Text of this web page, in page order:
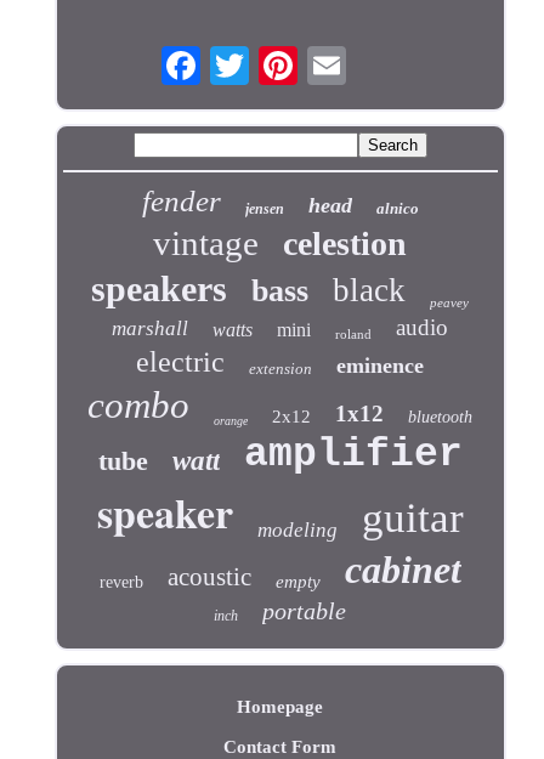
fender jensen head alnico
vintage celestion
speakers bass black peavey
marshall watts mini roland audio
electric extension eminence
combo orange 2x12 1x12 bluetooth
tube watt amplifier
speaker modeling guitar
reverb acoustic empty cabinet
inch portable
Homepage
Contact Form